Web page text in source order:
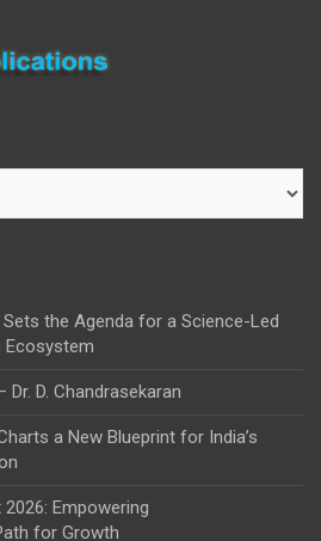
the Agenda for a Science-Led
Ecosystem
D. Chandrasekaran
a New Blueprint for India’s
Empowering
for Growth